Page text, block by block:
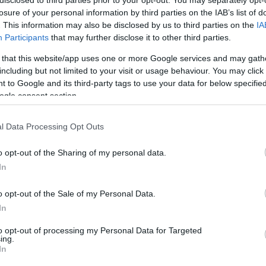
of your personal information by third parties on the IAB’s list of
This information may also be disclosed by us to third parties on the
Participants that may further disclose it to other third parties.
that this website/app uses one or more Google services and may
but not limited to your visit or usage behaviour. You may
to Google and its third-party tags to use your data for below
consent section.
Data Processing Opt Outs
opt-out of the Sharing of my personal data.
opt-out of the Sale of my Personal Data.
opt-out of processing my Personal Data for Targeted
or INC for a Startup